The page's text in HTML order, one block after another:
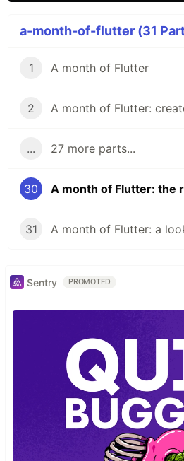
a-month-of-flutter (31
1 A month of Flutter
2 A month of Flutter:
... 27 more parts...
30 A month of Flutter: the
31 A month of Flutter: a
Sentry PROMOTED